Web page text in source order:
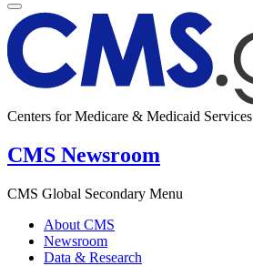
Centers for Medicare & Medicaid Services
CMS Newsroom
CMS Global Secondary Menu
About CMS
Newsroom
Data & Research